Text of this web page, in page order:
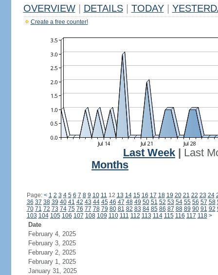
OVERVIEW DETAILS TODAY
Create a free counter!
Last Week
Last
Months
Page: < 1 2 3 4 5 6 7 8 9 10 11 12 13 14 15 16 17 18 19 20 21 22 23 24
36 37 38 39 40 41 42 43 44 45 46 47 48 49 50 51 52 53 54 55 56 57 58
70 71 72 73 74 75 76 77 78 79 80 81 82 83 84 85 86 87 88 89 90 91 92
103 104 105 106 107 108 109 110 111 112 113 114 115 116 117 118 >
Date
February 4, 2025
February 3, 2025
February 2, 2025
February 1, 2025
January 31, 2025